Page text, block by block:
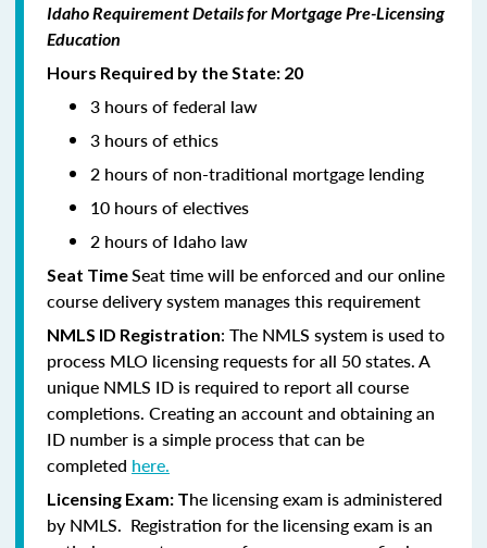
Idaho Requirement Details for Mortgage Pre-Licensing
Education
Hours Required by the State: 20
3 hours of federal law
3 hours of ethics
2 hours of non-traditional mortgage lending
10 hours of electives
2 hours of Idaho law
Seat TimeSeat time will be enforced and our online
course delivery system manages this requirement
NMLS ID Registration: The NMLS system is used to
process MLO licensing requests for all 50 states. A
unique NMLS ID is required to report all course
completions. Creating an account and obtaining an
ID number is a simple process that can be
completed here.
Licensing Exam: The licensing exam is administered
by NMLS. Registration for the licensing exam is an